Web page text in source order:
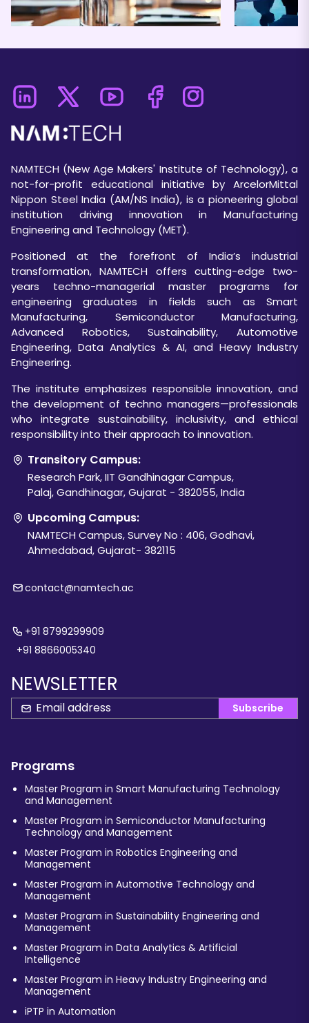
NAMTECH (New Age Makers' Institute of Technology), a
not-for-profit educational initiative by ArcelorMittal
Nippon Steel India (AM/NS India), is a pioneering global
institution driving innovation in Manufacturing
Engineering and Technology (MET).
Positioned at the forefront of India’s industrial
transformation, NAMTECH offers cutting-edge two-
years techno-managerial master programs for
engineering graduates in fields such as Smart
Manufacturing, Semiconductor Manufacturing,
Advanced Robotics, Sustainability, Automotive
Engineering, Data Analytics & AI, and Heavy Industry
Engineering.
The institute emphasizes responsible innovation, and
the development of techno managers—professionals
who integrate sustainability, inclusivity, and ethical
responsibility into their approach to innovation.
Transitory Campus:
Research Park, IIT Gandhinagar Campus,
Palaj, Gandhinagar, Gujarat - 382055, India
Upcoming Campus:
NAMTECH Campus, Survey No : 406, Godhavi,
Ahmedabad, Gujarat- 382115
contact@namtech.ac
+91 8799299909
+91 8866005340
NEWSLETTER
Subscribe
Programs
Master Program in Smart Manufacturing Technology
and Management
Master Program in Semiconductor Manufacturing
Technology and Management
Master Program in Robotics Engineering and
Management
Master Program in Automotive Technology and
Management
Master Program in Sustainability Engineering and
Management
Master Program in Data Analytics & Artificial
Intelligence
Master Program in Heavy Industry Engineering and
Management
iPTP in Automation